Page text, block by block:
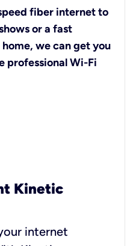
fiber internet to
or a fast
we can get you
professional Wi-Fi
Kinetic
internet